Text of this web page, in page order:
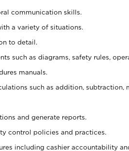
communication skills.
a variety of situations.
to detail.
such as diagrams, safety rules,
manuals.
such as addition, subtraction,
and generate reports.
control policies and practices.
including cashier accountability